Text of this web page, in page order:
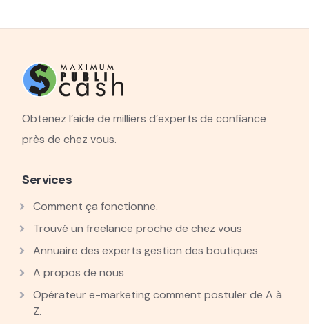
Obtenez l’aide de milliers d’experts de confiance
près de chez vous.
Services
Comment ça fonctionne.
Trouvé un freelance proche de chez vous
Annuaire des experts gestion des boutiques
A propos de nous
Opérateur e-marketing comment postuler de A à
Z.